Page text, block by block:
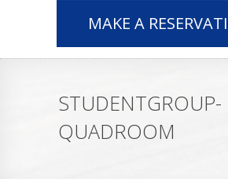
MAKE A
STUDENTGROUP-
QUADROOM